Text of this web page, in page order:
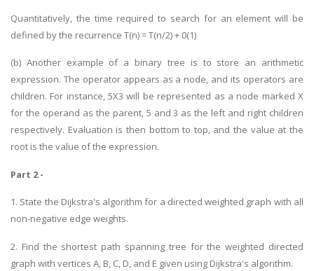
Quantitatively, the time required to search for an element will be
defined by the recurrence T(n) = T(n/2) + 0(1)
(b) Another example of a binary tree is to store an arithmetic
expression. The operator appears as a node, and its operators are
children. For instance, 5X3 will be represented as a node marked X
for the operand as the parent, 5 and 3 as the left and right children
respectively. Evaluation is then bottom to top, and the value at the
root is the value of the expression.
Part 2 -
1. State the Dijkstra's algorithm for a directed weighted graph with all
non-negative edge weights.
2. Find the shortest path spanning tree for the weighted directed
graph with vertices A, B, C, D, and E given using Dijkstra's algorithm.